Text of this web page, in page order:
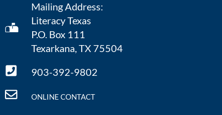
Mailing Address:
Literacy Texas
P.O. Box 111
Texarkana, TX 75504
903-392-9802
ONLINE CONTACT